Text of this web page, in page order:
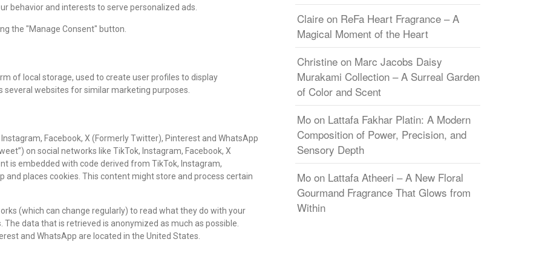
behavior and interests to serve personalized ads.
the "Manage Consent" button.
of local storage, used to create user profiles to display
websites for similar marketing purposes.
Facebook, X (Formerly Twitter), Pinterest and WhatsApp
on social networks like TikTok, Instagram, Facebook, X
is embedded with code derived from TikTok, Instagram,
and places cookies. This content might store and process certain
(which can change regularly) to read what they do with your
data that is retrieved is anonymized as much as possible.
and WhatsApp are located in the United States.
Claire on ReFa Heart Fragrance – A
Magical Moment of the Heart
Christine on Marc Jacobs Daisy
Murakami Collection – A Surreal Garden
of Color and Scent
Mo on Lattafa Fakhar Platin: A Modern
Composition of Power, Precision, and
Sensory Depth
Mo on Lattafa Atheeri – A New Floral
Gourmand Fragrance That Glows from
Within